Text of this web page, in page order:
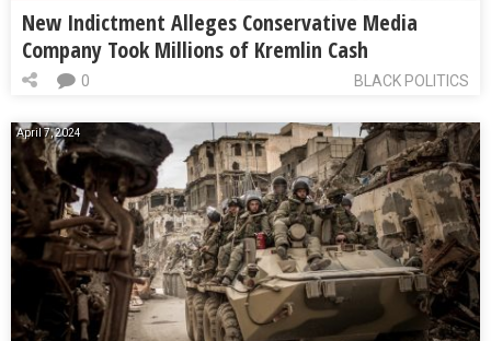
New Indictment Alleges Conservative Media
Company Took Millions of Kremlin Cash
BLACK POLITICS
0
April 7, 2024